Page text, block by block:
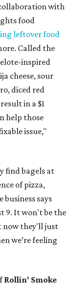
with
food
leftover food
Called the
inspired
cheese, sour
diced red
in a $1
help those
issue,"
find bagels at
of pizza,
business says
9. It won't be the
now they'll just
we’re feeling
Rollin' Smoke